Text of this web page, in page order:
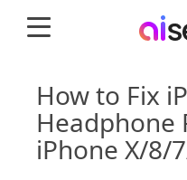
How to Fix
Headphone
iPhone X/8/